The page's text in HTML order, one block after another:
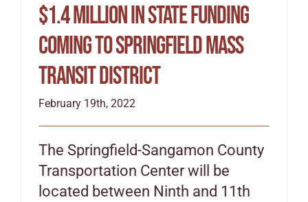
$1.4 million in state funding
coming to Springfield Mass
Transit District
February 19th, 2022
The Springfield-Sangamon County
Transportation Center will be
located between Ninth and 11th